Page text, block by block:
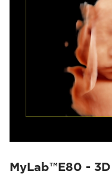
MyLab™E80 -